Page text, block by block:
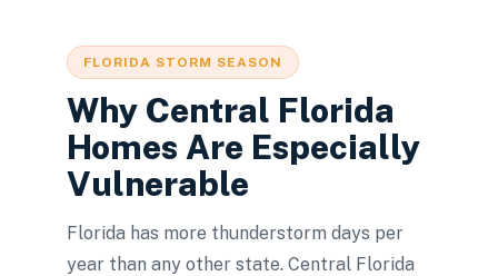
FLORIDA STORM SEASON
Why Central Florida
Homes Are Especially
Vulnerable
Florida has more thunderstorm days per
year than any other state. Central Florida